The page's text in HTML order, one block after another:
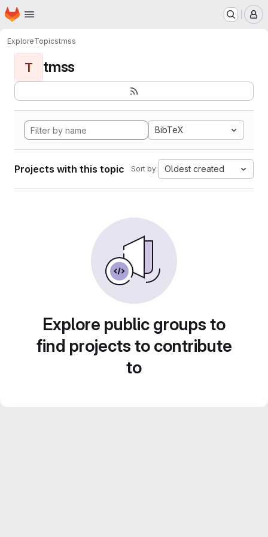
Skip to main content
Homepage
ExploreTopicstmss
T tmss
BibTeX
Projects with this topic Sort by: Oldest created
Explore public groups to
find projects to contribute
to